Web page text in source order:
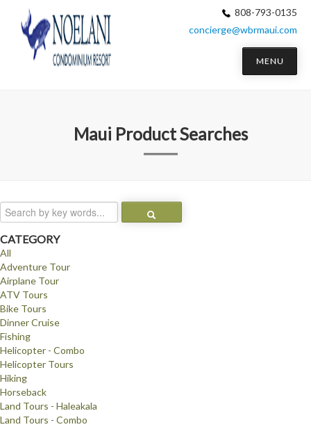
808-793-0135
concierge@wbrmaui.com
MENU
Maui Product Searches
CATEGORY
All
Adventure Tour
Airplane Tour
ATV Tours
Bike Tours
Dinner Cruise
Fishing
Helicopter - Combo
Helicopter Tours
Hiking
Horseback
Land Tours - Haleakala
Land Tours - Combo